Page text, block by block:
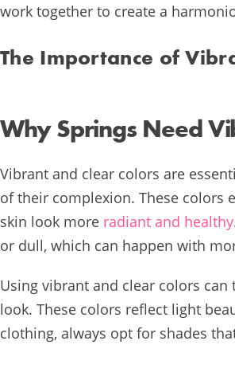
work together to create a
The Importance of
Why Springs Need
Vibrant and clear colors are
of their complexion. These colors
skin look more radiant and healthy
or dull, which can happen with
Using vibrant and clear colors
look. These colors reflect light
clothing, always opt for shades